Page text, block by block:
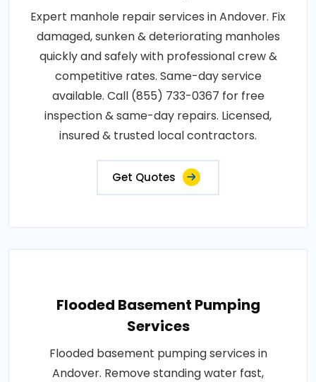
Expert manhole repair services in Andover. Fix
damaged, sunken & deteriorating manholes
quickly and safely with professional crew &
competitive rates. Same-day service
available. Call (855) 733-0367 for free
inspection & same-day repairs. Licensed,
insured & trusted local contractors.
Get Quotes
Flooded Basement Pumping
Services
Flooded basement pumping services in
Andover. Remove standing water fast,